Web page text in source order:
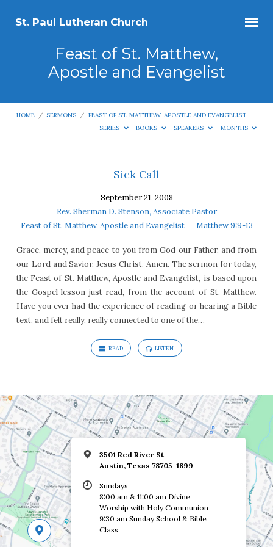
St. Paul Lutheran Church
Feast of St. Matthew,
Apostle and Evangelist
HOME / SERMONS / FEAST OF ST. MATTHEW, APOSTLE AND EVANGELIST
SERIES
BOOKS SPEAKERS MONTHS
Matthew,
and
Evangelist
Sick Call
September 21, 2008
Rev. Sherman D. Stenson, Associate Pastor
Feast of St. Matthew, Apostle and Evangelist
Matthew 9:9-13
Grace, mercy, and peace to you from God our Father, and from
our Lord and Savior, Jesus Christ. Amen. The sermon for today,
the Feast of St. Matthew, Apostle and Evangelist, is based upon
the Gospel lesson just read, from the account of St. Matthew.
Have you ever had the experience of reading or hearing a Bible
text, and felt really, really connected to one of the…
READ LISTEN
3501 Red River St
Austin, Texas 78705-1899
Sundays
8:00 am & 11:00 am Divine
Worship with Holy Communion
9:30 am Sunday School & Bible
Class